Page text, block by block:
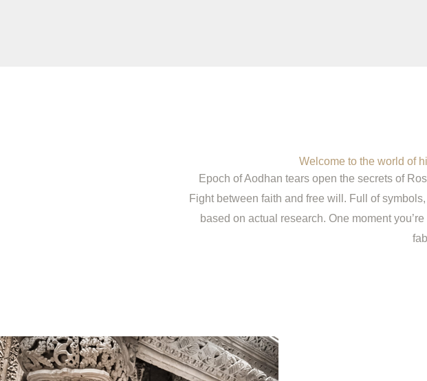
Welcome to the world of
Epoch of Aodhan tears open the secrets of
Fight between faith and free will. Full of
based on actual research. One moment